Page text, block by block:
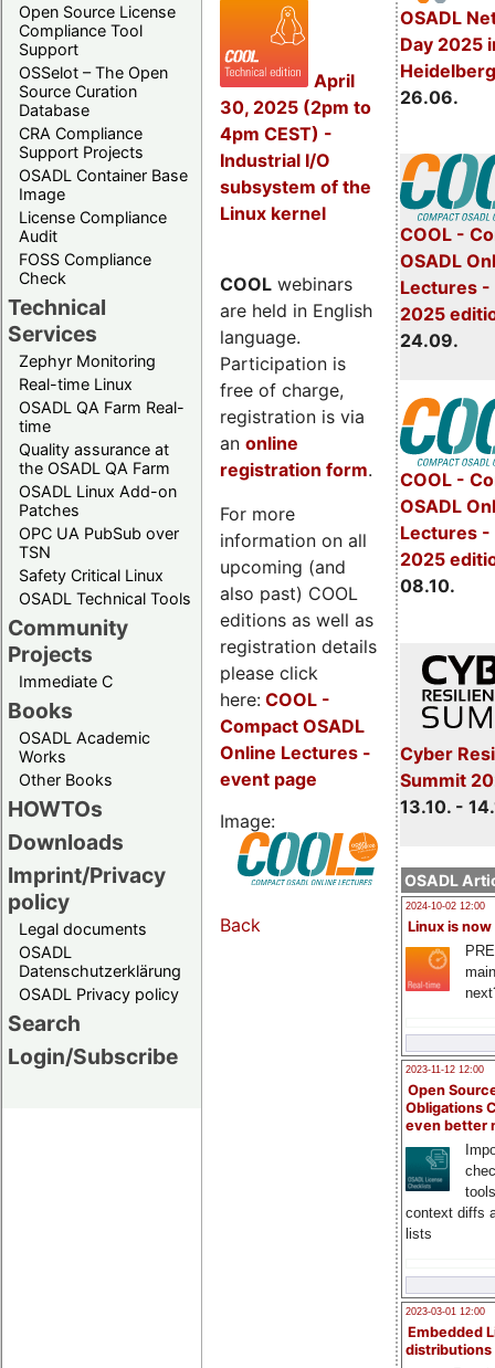
Open Source License
Compliance Tool
Support
OSSelot – The Open
Source Curation
Database
CRA Compliance
Support Projects
OSADL Container Base
Image
License Compliance
Audit
FOSS Compliance
Check
Technical
Services
Zephyr Monitoring
Real-time Linux
OSADL QA Farm Real-
time
Quality assurance at
the OSADL QA Farm
OSADL Linux Add-on
Patches
OPC UA PubSub over
TSN
Safety Critical Linux
OSADL Technical Tools
Community
Projects
Immediate C
Books
OSADL Academic
Works
Other Books
HOWTOs
Downloads
Imprint/Privacy
policy
Legal documents
OSADL
Datenschutzerklärung
OSADL Privacy policy
Search
Login/Subscribe
OSADL
Day 2025
26.06.
COOL -
OSADL
Lectures -
2025
24.09.
COOL -
OSADL
Lectures
2025
08.10.
Cyber
Summit
13.10. -
OSADL
2024-10-02 12:00
Linux is now
2023-11-12 12:00
Open
Obligations
even better
context diffs
lists
2023-03-01 12:00
Embedded
distributions
April
30, 2025 (2pm to
4pm CEST) -
Industrial I/O
subsystem of the
Linux kernel
COOL webinars
are held in English
language.
Participation is
free of charge,
registration is via
an online
registration form.
For more
information on all
upcoming (and
also past) COOL
editions as well as
registration details
please click
here: COOL -
Compact OSADL
Online Lectures -
event page
Image:
Back